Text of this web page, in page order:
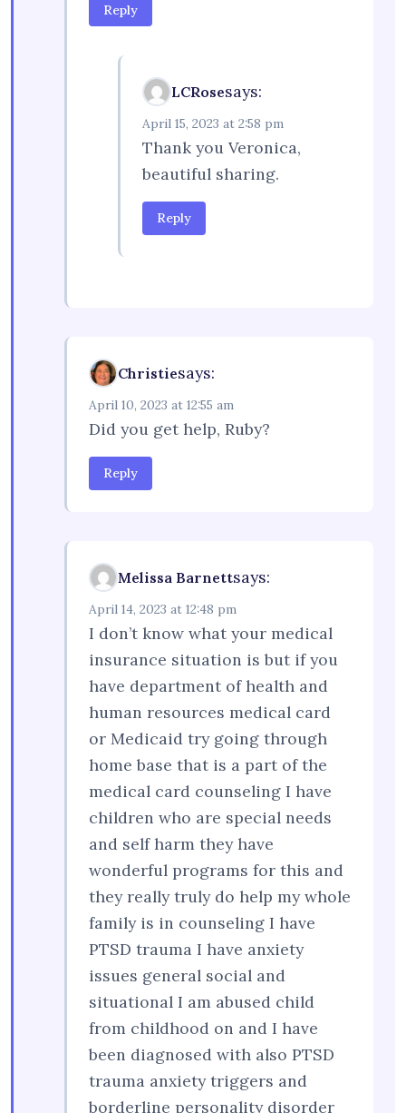
Reply
LCRosesays:
April 15, 2023 at 2:58 pm
Thank you Veronica,
beautiful sharing.
Reply
Christiesays:
April 10, 2023 at 12:55 am
Did you get help, Ruby?
Reply
Melissa Barnettsays:
April 14, 2023 at 12:48 pm
I don’t know what your medical
insurance situation is but if you
have department of health and
human resources medical card
or Medicaid try going through
home base that is a part of the
medical card counseling I have
children who are special needs
and self harm they have
wonderful programs for this and
they really truly do help my whole
family is in counseling I have
PTSD trauma I have anxiety
issues general social and
situational I am abused child
from childhood on and I have
been diagnosed with also PTSD
trauma anxiety triggers and
borderline personality disorder